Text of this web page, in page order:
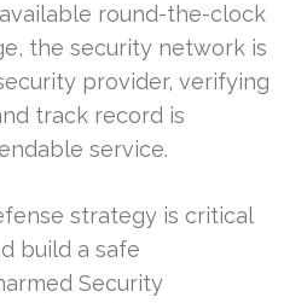
round-the-clock
the security network is
provider, verifying
track record is
service.
strategy is critical
build a safe
Security